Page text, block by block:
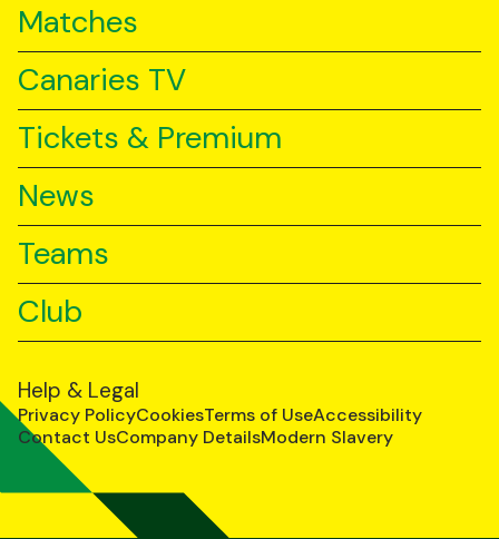
Matches
Canaries TV
Tickets & Premium
News
Teams
Club
Help & Legal
Privacy PolicyCookiesTerms of UseAccessibility
Contact UsCompany DetailsModern Slavery